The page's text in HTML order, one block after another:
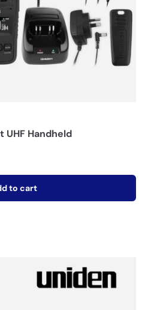
UHF Handheld
to cart